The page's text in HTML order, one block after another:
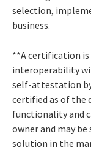
selection,
business.
**A certification is
interoperability
self-attestation
certified as of the
functionality and
owner and may
solution in the